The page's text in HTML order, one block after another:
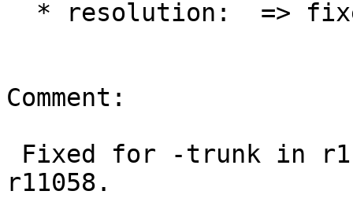
Comment:
r11058.